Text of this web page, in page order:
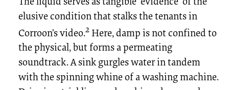
elusive condition that stalks the tenants in
Corroon’s video.2Here, damp is not confined to
the physical, but forms a permeating
soundtrack. A sink gurgles water in tandem
with the spinning whine of a washing machine.